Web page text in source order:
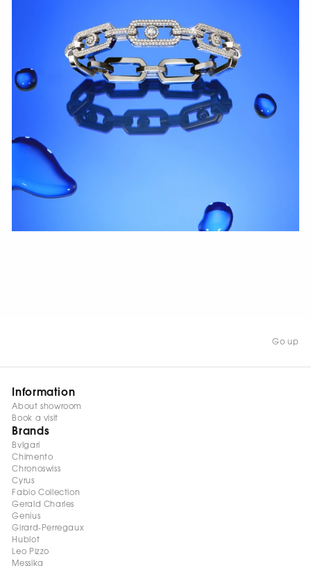
Go up
Information
About showroom
Book a visit
Brands
Bvlgari
Chimento
Chronoswiss
Cyrus
Fabio Collection
Gerald Charles
Genius
Girard-Perregaux
Hublot
Leo Pizzo
Messika